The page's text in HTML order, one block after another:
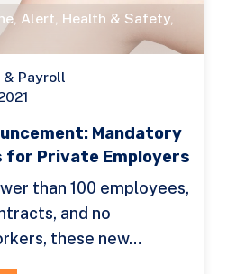
, Alert, Health & Safety,
Payroll
Mandatory
for Private Employers
than 100 employees,
and no
these new…